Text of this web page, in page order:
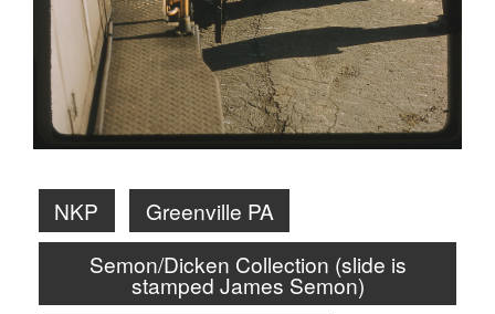
NKP
Greenville PA
Semon/Dicken Collection (slide is
stamped James Semon)